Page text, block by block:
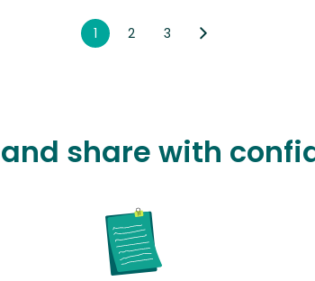
1 2 3
share with